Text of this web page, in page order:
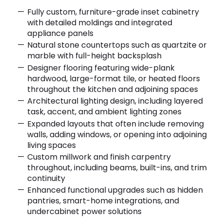
Fully custom, furniture-grade inset cabinetry
with detailed moldings and integrated
appliance panels
Natural stone countertops such as quartzite or
marble with full-height backsplash
Designer flooring featuring wide-plank
hardwood, large-format tile, or heated floors
throughout the kitchen and adjoining spaces
Architectural lighting design, including layered
task, accent, and ambient lighting zones
Expanded layouts that often include removing
walls, adding windows, or opening into adjoining
living spaces
Custom millwork and finish carpentry
throughout, including beams, built-ins, and trim
continuity
Enhanced functional upgrades such as hidden
pantries, smart-home integrations, and
undercabinet power solutions